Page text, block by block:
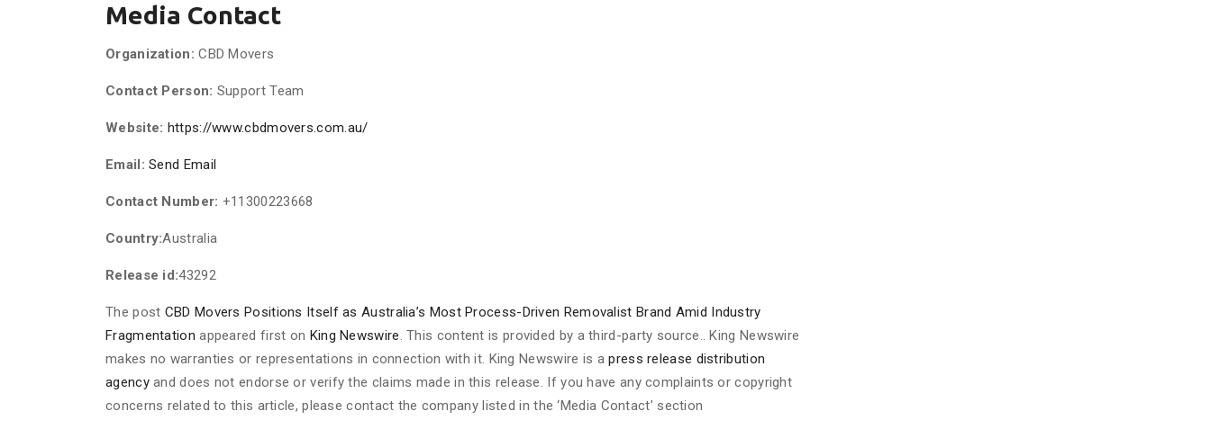
Media Contact
Organization: CBD Movers
Contact Person: Support Team
Website: https://www.cbdmovers.com.au/
Email: Send Email
Contact Number: +11300223668
Country:Australia
Release id:43292
The post CBD Movers Positions Itself as Australia’s Most Process-Driven Removalist Brand Amid Industry
Fragmentation appeared first on King Newswire. This content is provided by a third-party source.. King Newswire
makes no warranties or representations in connection with it. King Newswire is apress release distribution
agencyand does not endorse or verify the claims made in this release. If you have any complaints or copyright
concerns related to this article, please contact the company listed in the ‘Media Contact’ section